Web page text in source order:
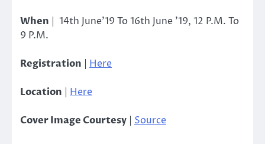
When | 14th June’19 To 16th June ’19, 12 P.M. To
9 P.M.
Registration | Here
Location Here
Cover Image Courtesy Source